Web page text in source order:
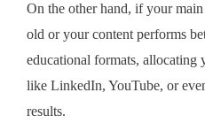
On the other hand, if your
old or your content performs
educational formats, allocating
like LinkedIn, YouTube, or
results.